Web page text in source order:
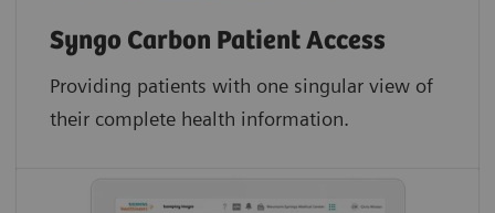
Syngo Carbon Patient Access
Providing patients with one singular view of
their complete health information.